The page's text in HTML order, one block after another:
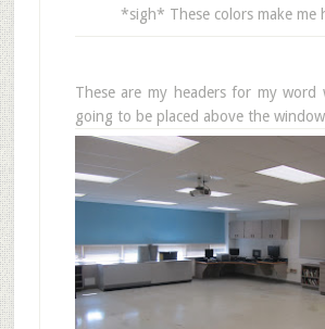
*sigh* These colors make me
These are my headers for my word
going to be placed above the